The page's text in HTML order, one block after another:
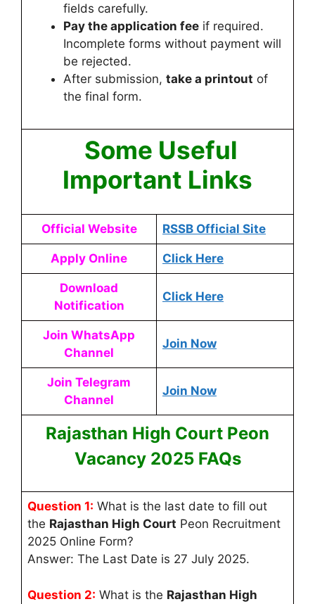
fields carefully.
Pay the application fee if required.
Incomplete forms without payment will
be rejected.
After submission, take a printout of
the final form.
Some Useful
Important Links
Official Website RSSB Official Site
Apply Online Click Here
Download
Notification
Click Here
Join WhatsApp
Channel
Join Now
Join Telegram
Channel
Join Now
Rajasthan High Court Peon
Vacancy 2025 FAQs
Question 1: What is the last date to fill out
the Rajasthan High Court Peon Recruitment
2025 Online Form?
Answer: The Last Date is 27 July 2025.
Question 2: What is the Rajasthan High